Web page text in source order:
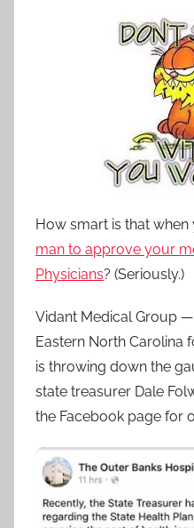
How smart is that when
man to approve your
Physicians? (Seriously.)
Vidant Medical Group
Eastern North
is throwing down the
state treasurer Dale
the Facebook page for